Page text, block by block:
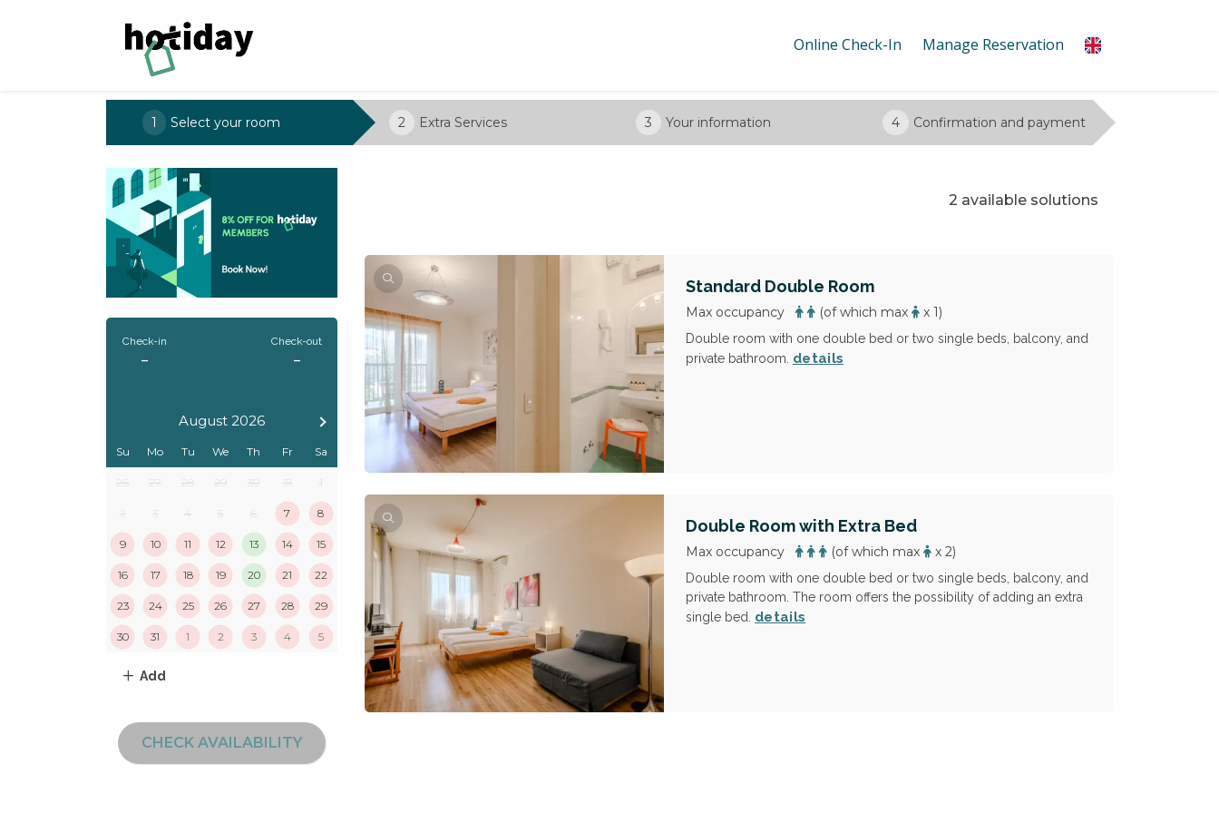
Online Check-In Manage Reservation
1 Select your room 2 Extra Services 3 Your information 4 Confirmation and payment
Check-in
-
Check-out
-
August 2026
Su Mo Tu We Th Fr Sa
26 27 28 29 30 31 1
2 3 4 5 6 7 8
9 10 11 12 13 14 15
16 17 18 19 20 21 22
23 24 25 26 27 28 29
30 31 1 2 3 4 5
Add
CHECK AVAILABILITY
2 available solutions
Standard Double Room
Max occupancy (of which max x 1)
Double room with one double bed or two single beds, balcony, and
private bathroom. details
Double Room with Extra Bed
Max occupancy (of which max x 2)
Double room with one double bed or two single beds, balcony, and
private bathroom. The room offers the possibility of adding an extra
single bed. details